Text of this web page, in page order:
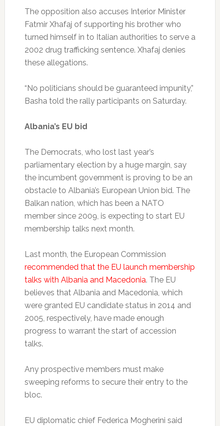
The opposition also accuses Interior Minister
Fatmir Xhafaj of supporting his brother who
turned himself in to Italian authorities to serve a
2002 drug trafficking sentence. Xhafaj denies
these allegations.
“No politicians should be guaranteed impunity,”
Basha told the rally participants on Saturday.
Albania’s EU bid
The Democrats, who lost last year’s
parliamentary election by a huge margin, say
the incumbent government is proving to be an
obstacle to Albania’s European Union bid. The
Balkan nation, which has been a NATO
member since 2009, is expecting to start EU
membership talks next month.
Last month, the European Commission
recommended that the EU launch membership
talks with Albania and Macedonia. The EU
believes that Albania and Macedonia, which
were granted EU candidate status in 2014 and
2005, respectively, have made enough
progress to warrant the start of accession
talks.
Any prospective members must make
sweeping reforms to secure their entry to the
bloc.
EU diplomatic chief Federica Mogherini said